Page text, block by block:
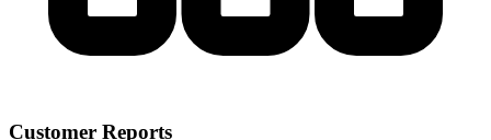
Customer Reports